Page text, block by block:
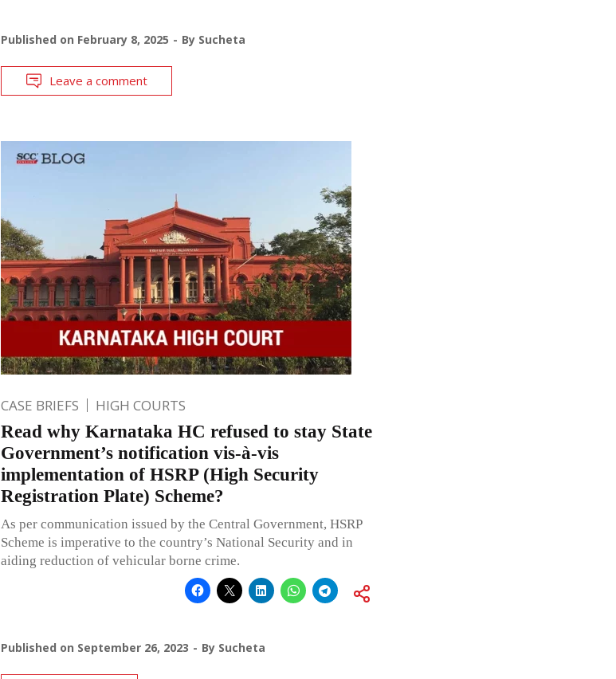
Published on February 8, 2025 By Sucheta
Leave a comment
CASE BRIEFS HIGH COURTS
Read why Karnataka HC refused to stay State
Government’s notification vis-à-vis
implementation of HSRP (High Security
Registration Plate) Scheme?
As per communication issued by the Central Government, HSRP
Scheme is imperative to the country’s National Security and in
aiding reduction of vehicular borne crime.
Published on September 26, 2023 By Sucheta